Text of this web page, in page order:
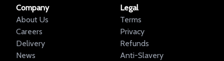
Company
About Us
Careers
Delivery
News
Legal
Terms
Privacy
Refunds
Anti-Slavery